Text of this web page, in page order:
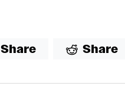
Share Share